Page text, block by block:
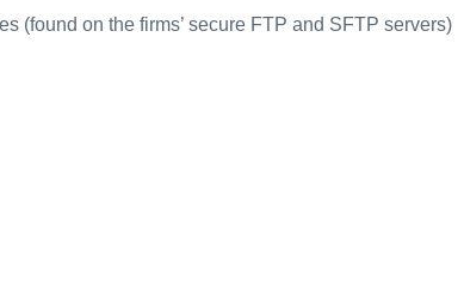
(found on the firms’ secure FTP and SFTP servers)